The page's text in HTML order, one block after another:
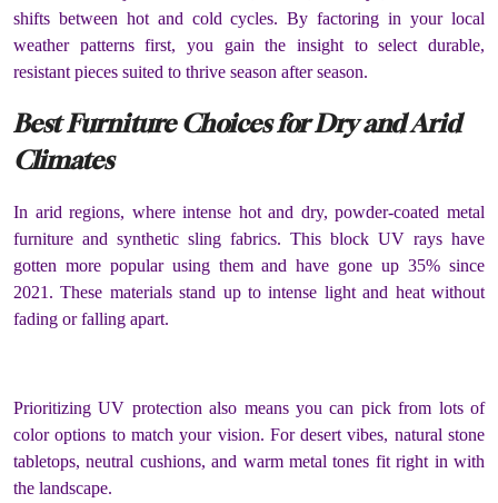
shifts between hot and cold cycles. By factoring in your local
weather patterns first, you gain the insight to select durable,
resistant pieces suited to thrive season after season.
Best Furniture Choices for Dry and Arid
Climates
In arid regions, where intense hot and dry, powder-coated metal
furniture and synthetic sling fabrics. This block UV rays have
gotten more popular using them and have gone up 35% since
2021. These materials stand up to intense light and heat without
fading or falling apart.
Prioritizing UV protection also means you can pick from lots of
color options to match your vision. For desert vibes, natural stone
tabletops, neutral cushions, and warm metal tones fit right in with
the landscape.